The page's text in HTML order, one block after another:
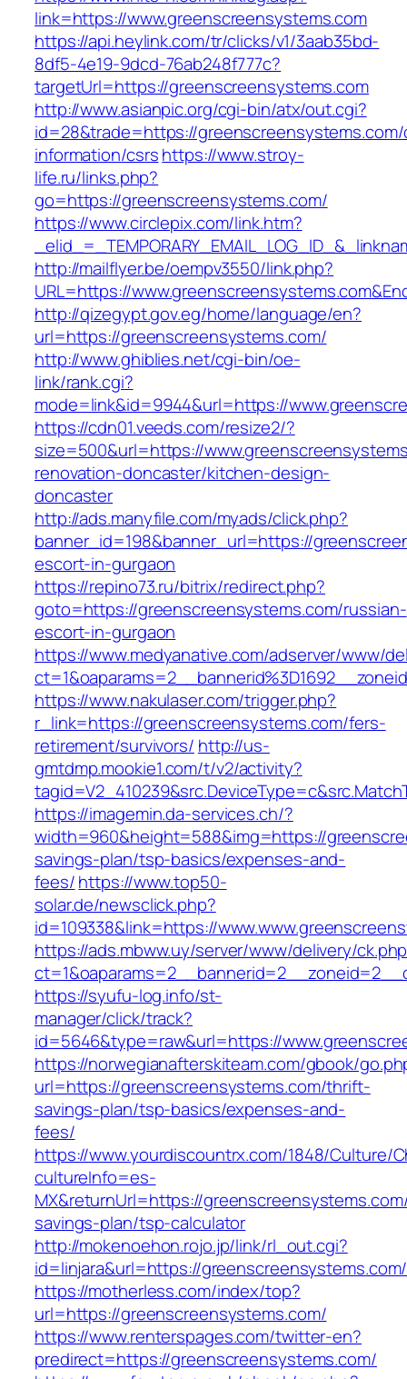
link=https://www.greenscreensystems.com
https://api.heylink.com/tr/clicks/v1/3aab35bd-
8df5-4e19-9dcd-76ab248f777c?
targetUrl=https://greenscreensystems.com
http://www.asianpic.org/cgi-bin/atx/out.cgi?
id=28&trade=https://
information/csrshttps://www.stroy-
life.ru/links.php?
go=https://greenscreensystems.com/
https://www.circlepix.com/link.htm?
http://mailflyer.be/oempv3550/link.php?
URL=https://
http://qizegypt.gov.eg/home/language/en?
url=https://greenscreensystems.com/
http://www.ghiblies.net/cgi-bin/oe-
link/rank.cgi?
mode=link&id=9944&url=https://
https://cdn01.veeds.com/resize2/?
size=500&url=https://
renovation-doncaster/kitchen-design-
doncaster
http://ads.manyfile.com/myads/click.php?
banner_id=198&banner_url=https://
escort-in-gurgaon
https://repino73.ru/bitrix/redirect.php?
goto=https://greenscreensystems.com/russian-
escort-in-gurgaon
https://www.medyanative.com/adserver/www/
https://www.nakulaser.com/trigger.php?
r_link=https://greenscreensystems.com/fers-
retirement/survivors/ http://us-
gmtdmp.mookie1.com/t/v2/activity?
https://imagemin.da-services.ch/?
width=960&height=588&img=https://
savings-plan/tsp-basics/expenses-and-
fees/https://www.top50-
solar.de/newsclick.php?
id=109338&link=https://
https://ads.mbww.uy/server/www/delivery/
https://syufu-log.info/st-
manager/click/track?
id=5646&type=raw&url=https://
https://norwegianafterskiteam.com/gbook/
url=https://greenscreensystems.com/thrift-
savings-plan/tsp-basics/expenses-and-
fees/
https://www.yourdiscountrx.com/1848/Culture/
cultureInfo=es-
MX&returnUrl=https://
savings-plan/tsp-calculator
http://mokenoehon.rojo.jp/link/rl_out.cgi?
id=linjara&url=https://greenscreensystems.com/
https://motherless.com/index/top?
url=https://greenscreensystems.com/
https://www.renterspages.com/twitter-en?
predirect=https://greenscreensystems.com/